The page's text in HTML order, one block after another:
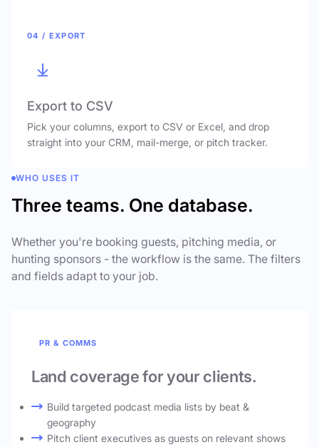
04 / EXPORT
Export to CSV
Pick your columns, export to CSV or Excel, and drop
straight into your CRM, mail-merge, or pitch tracker.
WHO USES IT
Three teams. One database.
Whether you're booking guests, pitching media, or
hunting sponsors - the workflow is the same. The filters
and fields adapt to your job.
PR & COMMS
Land coverage for your clients.
Build targeted podcast media lists by beat &
geography
Pitch client executives as guests on relevant shows